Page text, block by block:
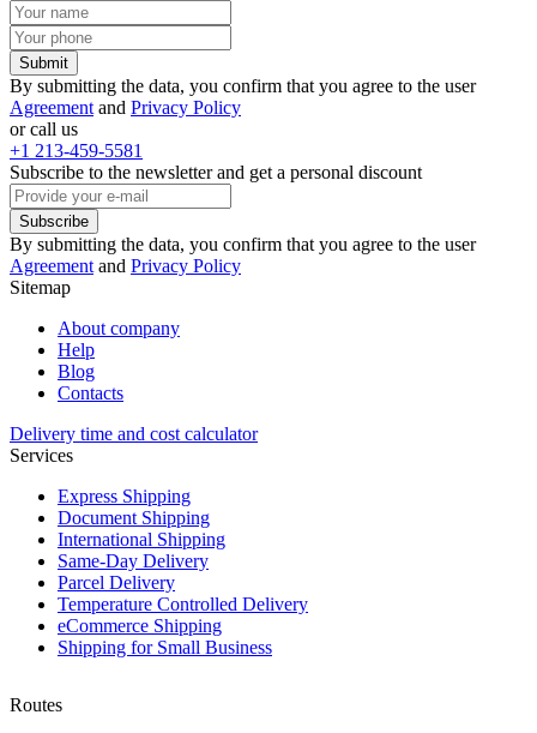
Submit
By submitting the data, you confirm that you agree to the user
Agreement and Privacy Policy
or call us
+1 213-459-5581
Subscribe to the newsletter and get a personal discount
Subscribe
By submitting the data, you confirm that you agree to the user
Agreement and Privacy Policy
Sitemap
About company
Help
Blog
Contacts
Delivery time and cost calculator
Services
Express Shipping
Document Shipping
International Shipping
Same-Day Delivery
Parcel Delivery
Temperature Controlled Delivery
eCommerce Shipping
Shipping for Small Business
Routes